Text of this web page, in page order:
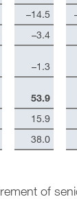
–14.5
–3.4
–1.3
53.9
15.9
38.0
of